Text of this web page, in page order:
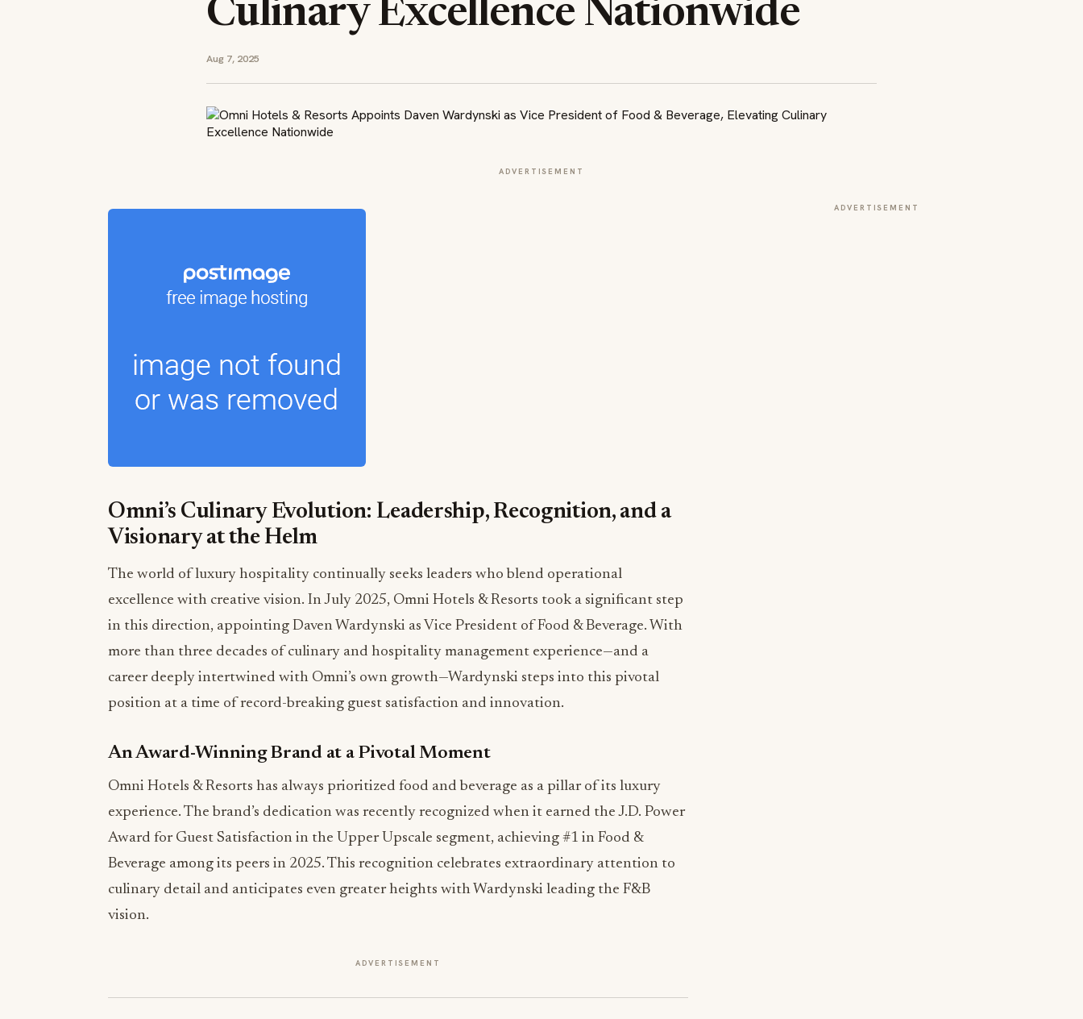
Culinary Excellence Nationwide
Aug 7, 2025
ADVERTISEMENT
Omni’s Culinary Evolution: Leadership, Recognition, and a
Visionary at the Helm
The world of luxury hospitality continually seeks leaders who blend operational
excellence with creative vision. In July 2025, Omni Hotels & Resorts took a significant step
in this direction, appointing Daven Wardynski as Vice President of Food & Beverage. With
more than three decades of culinary and hospitality management experience—and a
career deeply intertwined with Omni’s own growth—Wardynski steps into this pivotal
position at a time of record-breaking guest satisfaction and innovation.
An Award-Winning Brand at a Pivotal Moment
Omni Hotels & Resorts has always prioritized food and beverage as a pillar of its luxury
experience. The brand’s dedication was recently recognized when it earned the J.D. Power
Award for Guest Satisfaction in the Upper Upscale segment, achieving #1 in Food &
Beverage among its peers in 2025. This recognition celebrates extraordinary attention to
culinary detail and anticipates even greater heights with Wardynski leading the F&B
vision.
ADVERTISEMENT
ADVERTISEMENT